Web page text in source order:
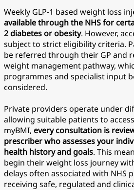
Weekly GLP-1 based weight loss
available through the NHS for
2 diabetes or obesity. However,
subject to strict eligibility criteria.
be referred through their GP and
weight management pathway,
programmes and specialist input
considered.
Private providers operate under
allowing suitable patients to
myBMI, every consultation is
prescriber who assesses your
health history and goals. This
begin their weight loss journey
delays often associated with NHS
receiving safe, regulated and